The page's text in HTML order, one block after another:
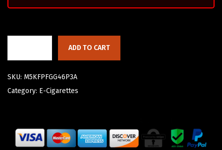
ADD TO CART
SKU: M5KFPFGG46P3A
Category: E-Cigarettes